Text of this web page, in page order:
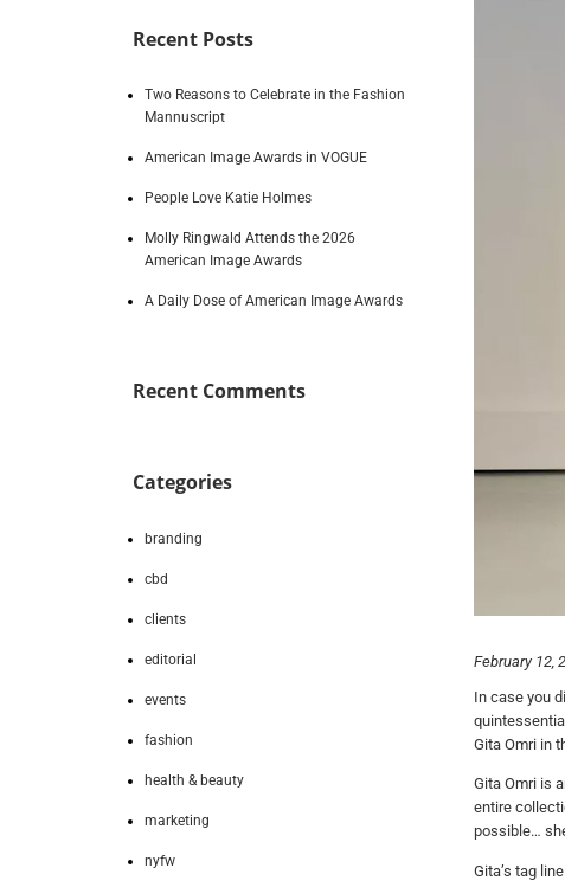
February 12,
In case you
Gita Omri in
Gita Omri is
entire
possible…
Gita’s tag
Recent Posts
Two Reasons to Celebrate in the Fashion
Mannuscript
American Image Awards in VOGUE
People Love Katie Holmes
Molly Ringwald Attends the 2026
American Image Awards
A Daily Dose of American Image Awards
Recent Comments
Categories
branding
cbd
clients
editorial
events
fashion
health & beauty
marketing
nyfw